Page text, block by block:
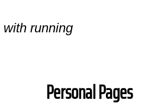
running
Personal Pages